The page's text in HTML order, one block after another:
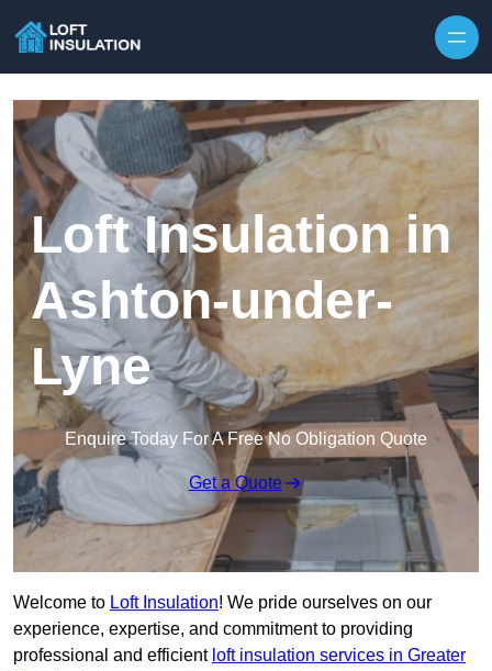
Loft Insulation in
Ashton-under-
Lyne
Enquire Today For A Free No Obligation Quote
Get a Quote
Welcome to Loft Insulation! We pride ourselves on our
experience, expertise, and commitment to providing
professional and efficient loft insulation services in Greater